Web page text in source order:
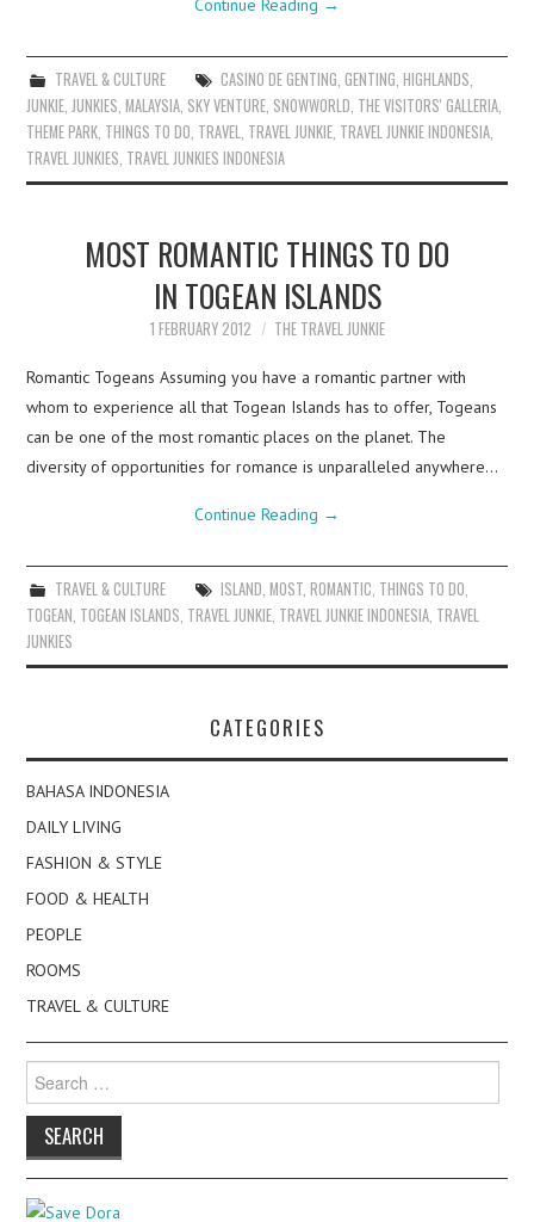
TRAVEL & CULTURE CASINO DE GENTING GENTING HIGHLANDS
JUNKIE JUNKIES ,MALAYSIA SKY VENTURE SNOWWORLD THE VISITORS' GALLERIA
THEME PARK THINGS TO DO TRAVEL TRAVEL JUNKIE TRAVEL JUNKIE INDONESIA
TRAVEL JUNKIES TRAVEL JUNKIES INDONESIA
MOST ROMANTIC THINGS TO DO
IN TOGEAN ISLANDS
1 FEBRUARY 2012 THE TRAVEL JUNKIE
Romantic Togeans Assuming you have a romantic partner with
whom to experience all that Togean Islands has to offer, Togeans
can be one of the most romantic places on the planet. The
diversity of opportunities for romance is unparalleled anywhere…
Continue Reading →
TRAVEL & CULTURE ISLAND, MOST, ROMANTIC, THINGS TO DO,
TOGEAN, TOGEAN ISLANDS, TRAVEL JUNKIE, TRAVEL JUNKIE INDONESIA, TRAVEL
JUNKIES
CATEGORIES
BAHASA INDONESIA
DAILY LIVING
FASHION & STYLE
FOOD & HEALTH
PEOPLE
ROOMS
TRAVEL & CULTURE
Search
for: